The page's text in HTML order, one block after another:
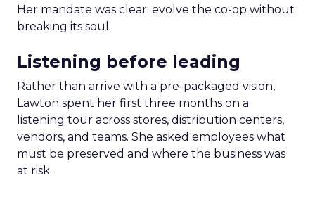
Her mandate was clear: evolve the co-op without
breaking its soul.
Listening before leading
Rather than arrive with a pre-packaged vision,
Lawton spent her first three months on a
listening tour across stores, distribution centers,
vendors, and teams. She asked employees what
must be preserved and where the business was
at risk.